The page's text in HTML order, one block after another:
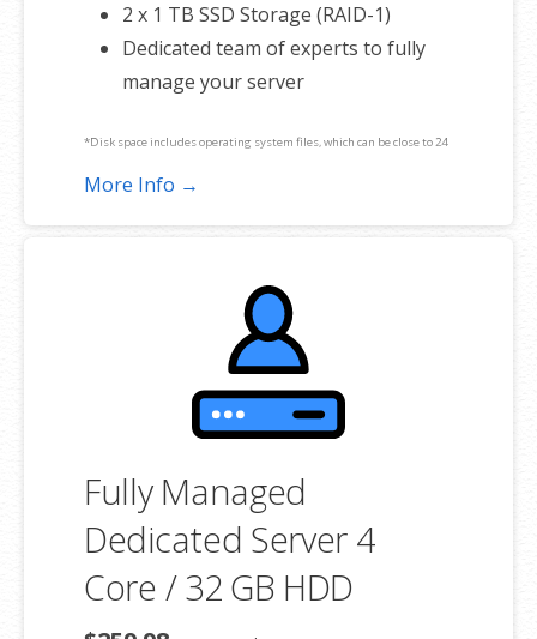
2 x 1 TB SSD Storage (RAID-1)
Dedicated team of experts to fully
manage your server
*Disk space includes operating system files, which can be close to 24
GB on a Windows server. Please take that into consideration when
product. If you cancel the dedicated server product, you will lose the
associated SSL certificate as well.
More Info →
Fully Managed
Dedicated Server 4
Core / 32 GB HDD